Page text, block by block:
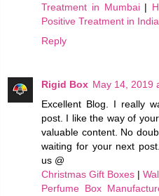
Treatment in Mumbai|
Positive Treatment in India
Reply
Rigid Box May 14, 2019
Excellent Blog. I really
post. I like the way of
valuable content. No
waiting for your next
us @
Christmas Gift Boxes |
Perfume Box